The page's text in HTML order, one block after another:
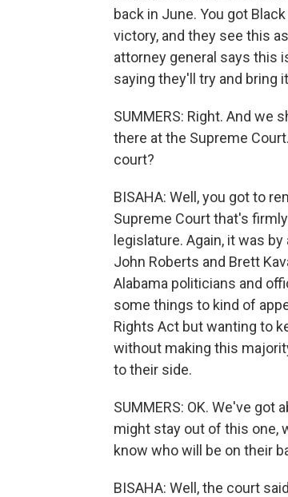
back in June. You got
victory, and they see this
attorney general says this
saying they'll try and bring
SUMMERS: Right. And
there at the Supreme
court?
BISAHA: Well, you got to
Supreme Court that's
legislature. Again, it was
John Roberts and Brett
Alabama politicians and
some things to kind of
Rights Act but wanting to
without making this
to their side.
SUMMERS: OK. We've
might stay out of this one,
know who will be on their
BISAHA: Well, the court